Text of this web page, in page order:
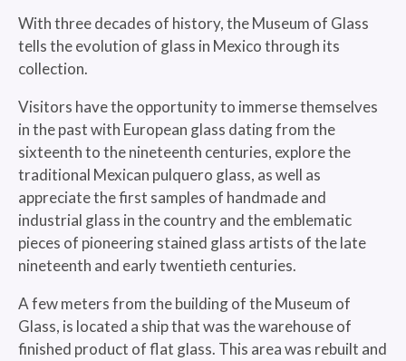
With three decades of history, the Museum of Glass
tells the evolution of glass in Mexico through its
collection.
Visitors have the opportunity to immerse themselves
in the past with European glass dating from the
sixteenth to the nineteenth centuries, explore the
traditional Mexican pulquero glass, as well as
appreciate the first samples of handmade and
industrial glass in the country and the emblematic
pieces of pioneering stained glass artists of the late
nineteenth and early twentieth centuries.
A few meters from the building of the Museum of
Glass, is located a ship that was the warehouse of
finished product of flat glass. This area was rebuilt and